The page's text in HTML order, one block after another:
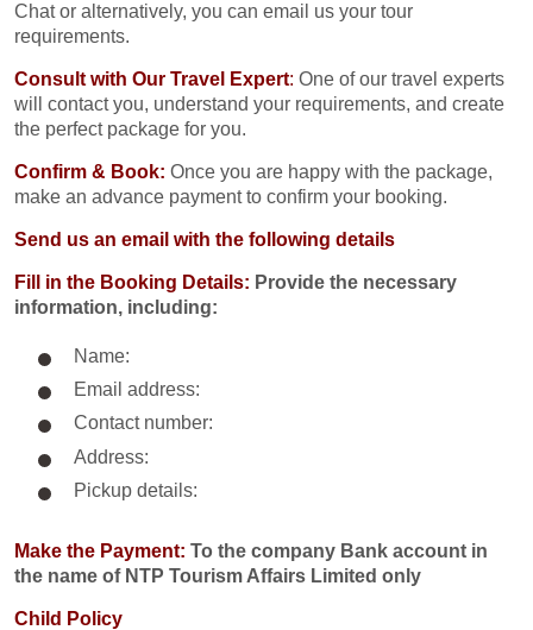
Chat or alternatively, you can email us your tour
requirements.
Consult with Our Travel Expert: One of our travel experts
will contact you, understand your requirements, and create
the perfect package for you.
Confirm & Book: Once you are happy with the package,
make an advance payment to confirm your booking.
Send us an email with the following details
Fill in the Booking Details: Provide the necessary
information, including:
Name:
Email address:
Contact number:
Address:
Pickup details:
Make the Payment: To the company Bank account in
the name of NTP Tourism Affairs Limited only
Child Policy